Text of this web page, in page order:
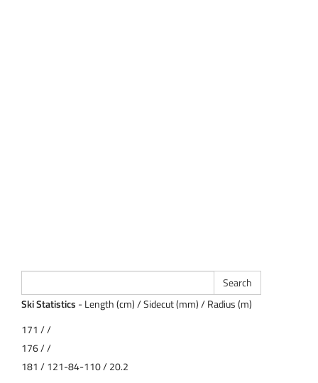
Ski Statistics - Length (cm) / Sidecut (mm) / Radius (m)
171 / /
176 / /
181 / 121-84-110 / 20.2